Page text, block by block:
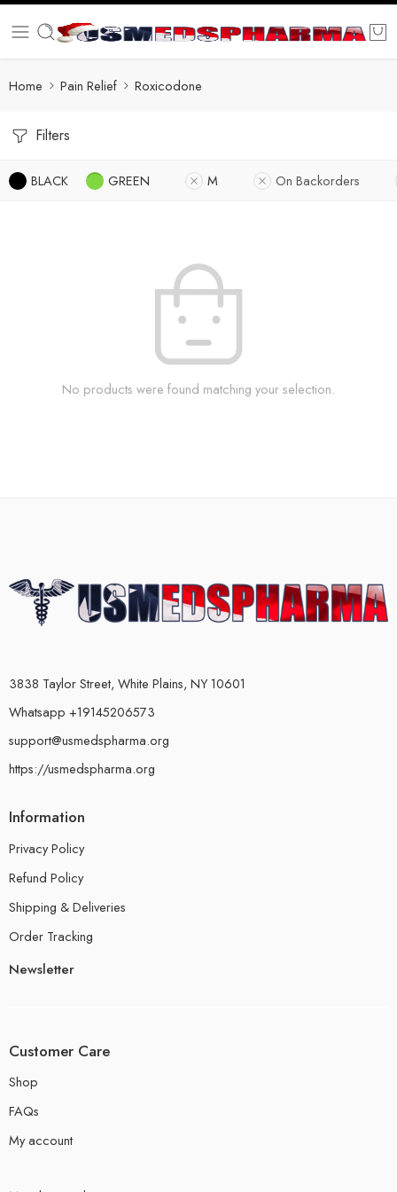
Home Pain Relief Roxicodone
Filters
BLACK GREEN M On Backorders
No products were found matching your selection.
3838 Taylor Street, White Plains, NY 10601
Whatsapp +19145206573
support@usmedspharma.org
https://usmedspharma.org
Information
Privacy Policy
Refund Policy
Shipping & Deliveries
Order Tracking
Newsletter
Customer Care
Shop
FAQs
My account